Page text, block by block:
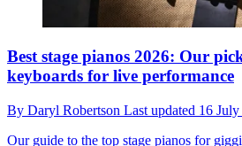
Best stage pianos 2026: Our
keyboards for live performance
By Daryl Robertson Last updated 16
Our guide to the top stage pianos for